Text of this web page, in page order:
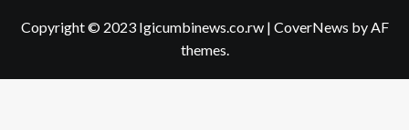
Copyright © 2023 Igicumbinews.co.rw | CoverNews by AF
themes.